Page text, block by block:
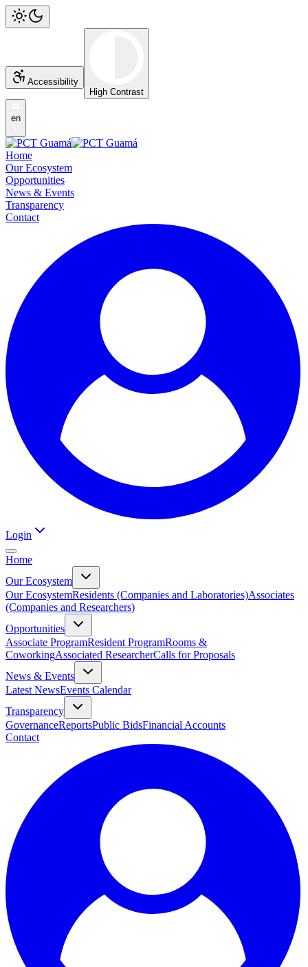
Accessibility
High Contrast
en
Home
Our Ecosystem
Opportunities
News & Events
Transparency
Contact
Login
Home
Our Ecosystem
Our EcosystemResidents (Companies and Laboratories)Associates
(Companies and Researchers)
Opportunities
Associate ProgramResident ProgramRooms &
CoworkingAssociated ResearcherCalls for Proposals
News & Events
Latest NewsEvents Calendar
Transparency
GovernanceReportsPublic BidsFinancial Accounts
Contact